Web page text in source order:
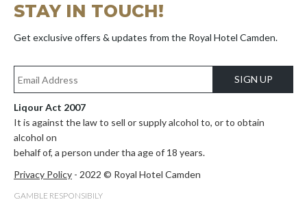
STAY IN TOUCH!
Get exclusive offers & updates from the Royal Hotel Camden.
SIGN UP
Liqour Act 2007
It is against the law to sell or supply alcohol to, or to obtain
alcohol on
behalf of, a person under tha age of 18 years.
Privacy Policy - 2022 © Royal Hotel Camden
GAMBLE RESPONSIBILY